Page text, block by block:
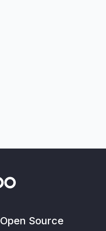
Open Source